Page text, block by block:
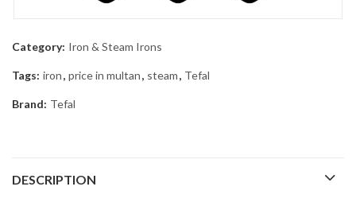
Category: Iron & Steam Irons
Tags: iron, price in multan, steam, Tefal
Brand: Tefal
DESCRIPTION